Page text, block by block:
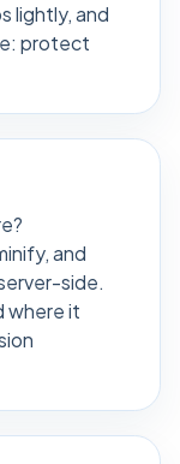
lightly, and
protect
and
side.
where it